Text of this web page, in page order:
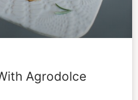
Agrodolce